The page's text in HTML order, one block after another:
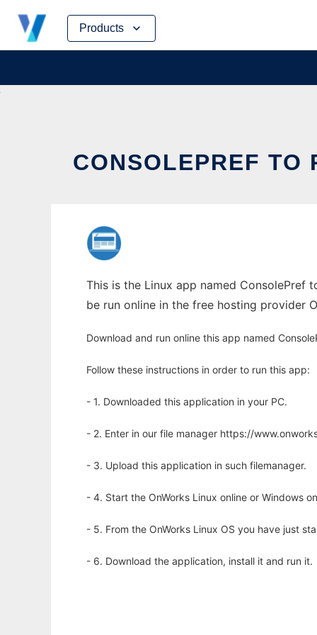
Products
Skip
content
CONSOLEPREF TO
This is the Linux app named ConsolePref
be run online in the free hosting provider
Download and run online this app named
Follow these instructions in order to run this app:
- 1. Downloaded this application in your PC.
- 2. Enter in our file manager https://
- 3. Upload this application in such filemanager.
- 4. Start the OnWorks Linux online or Windows
- 5. From the OnWorks Linux OS you have just
- 6. Download the application, install it and run it.